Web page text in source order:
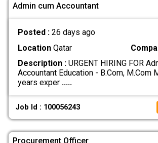
Admin cum Accountant
Posted : 26 days ago
LocationQatar
Description :URGENT HIRING FOR
Accountant Education - B.Com, M.Com
years exper .....
Job Id : 100056243
Procurement Officer